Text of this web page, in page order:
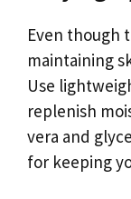
Even though
maintaining
Use
replenish
vera and
for keeping